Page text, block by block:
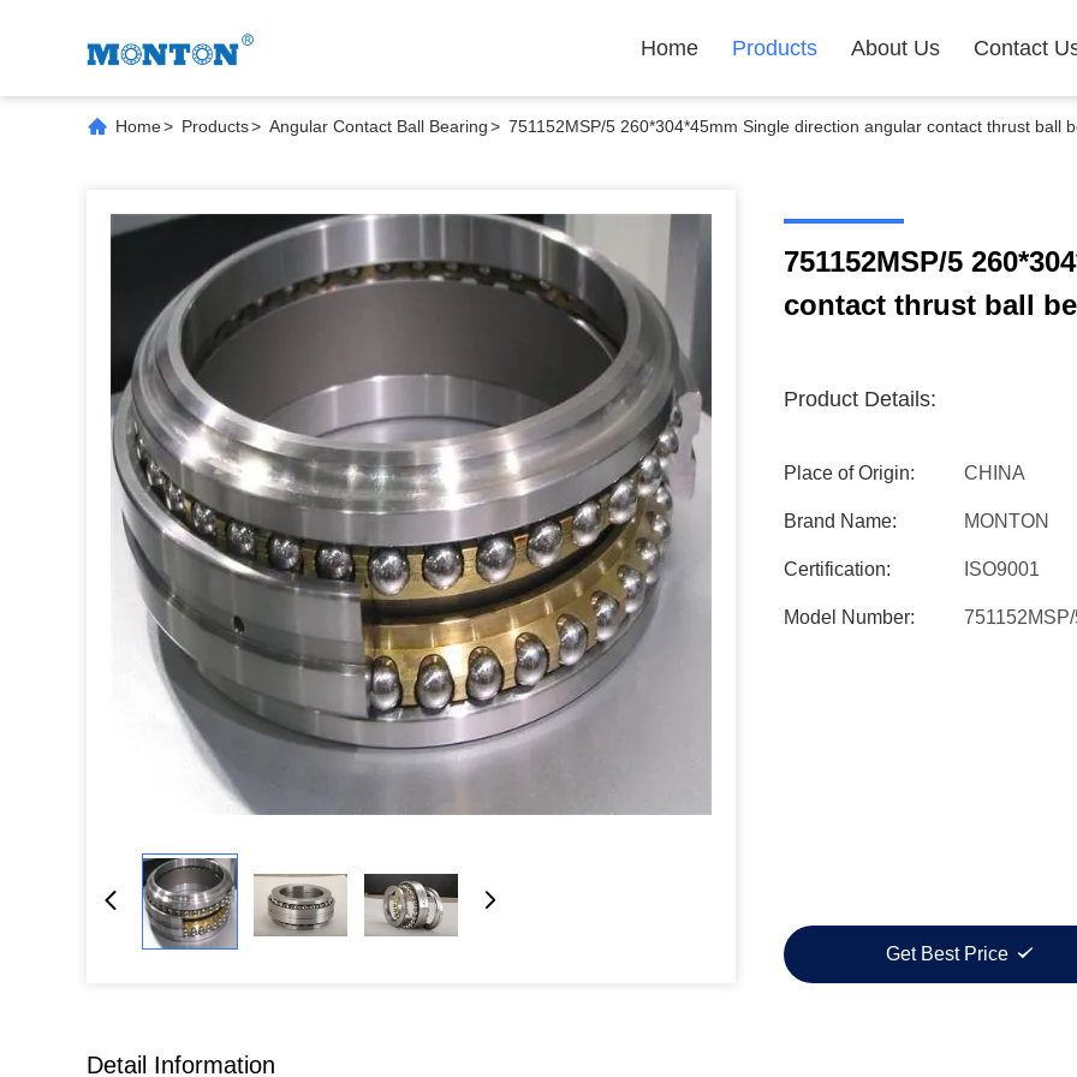
Home Products About Us Contact
Home> Products> Angular Contact Ball Bearing> 751152MSP/5 260*304*45mm Single direction angular contact thrust ball
751152MSP/5
contact thrust ball
Product Details:
Place of Origin: CHINA
Brand Name: MONTON
Certification: ISO9001
Model Number:
Get Best Price
Detail Information